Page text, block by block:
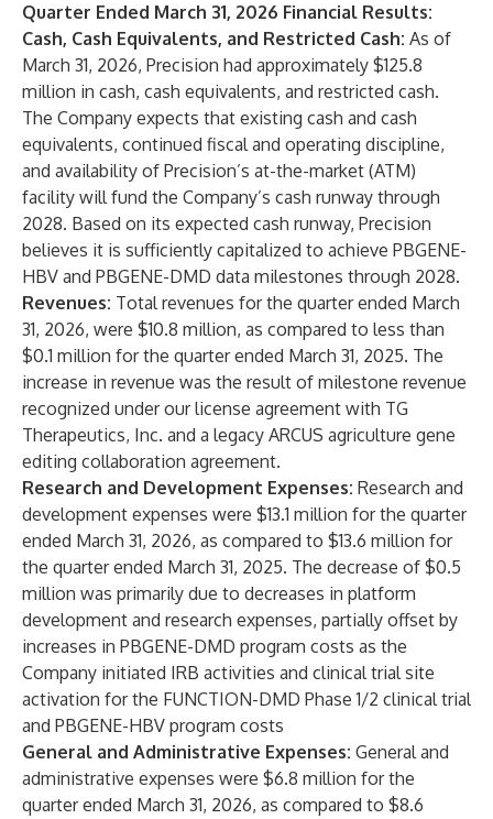
Quarter Ended March 31, 2026 Financial Results:
Cash, Cash Equivalents, and Restricted Cash: As of
March 31, 2026, Precision had approximately $125.8
million in cash, cash equivalents, and restricted cash.
The Company expects that existing cash and cash
equivalents, continued fiscal and operating discipline,
and availability of Precision’s at-the-market (ATM)
facility will fund the Company’s cash runway through
2028. Based on its expected cash runway, Precision
believes it is sufficiently capitalized to achieve PBGENE-
HBV and PBGENE-DMD data milestones through 2028.
Revenues: Total revenues for the quarter ended March
31, 2026, were $10.8 million, as compared to less than
$0.1 million for the quarter ended March 31, 2025. The
increase in revenue was the result of milestone revenue
recognized under our license agreement with TG
Therapeutics, Inc. and a legacy ARCUS agriculture gene
editing collaboration agreement.
Research and Development Expenses: Research and
development expenses were $13.1 million for the quarter
ended March 31, 2026, as compared to $13.6 million for
the quarter ended March 31, 2025. The decrease of $0.5
million was primarily due to decreases in platform
development and research expenses, partially offset by
increases in PBGENE-DMD program costs as the
Company initiated IRB activities and clinical trial site
activation for the FUNCTION-DMD Phase 1/2 clinical trial
and PBGENE-HBV program costs
General and Administrative Expenses: General and
administrative expenses were $6.8 million for the
quarter ended March 31, 2026, as compared to $8.6